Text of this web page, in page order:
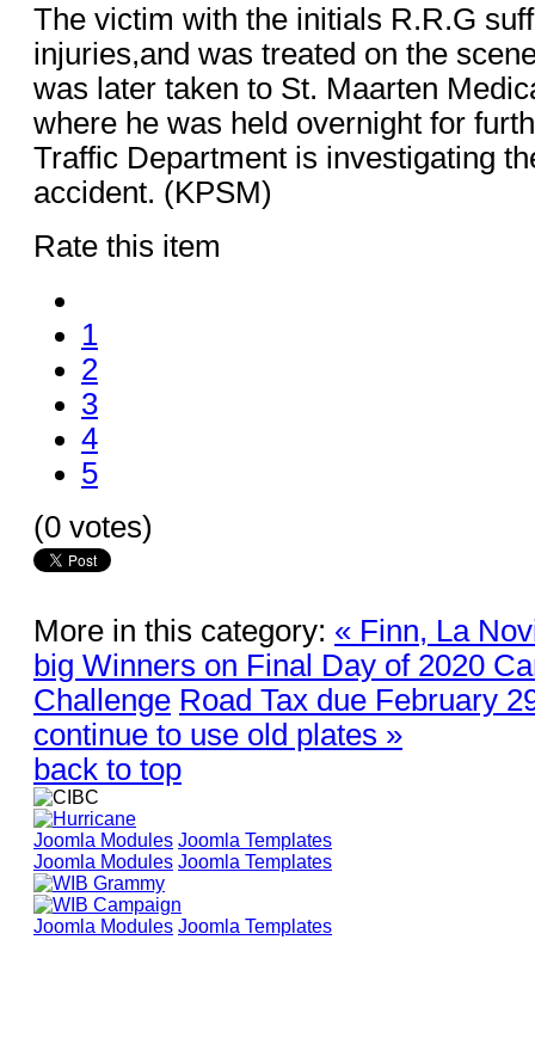
The victim with the initials R.R.G
injuries,and was treated on the
was later taken to St. Maarten
where he was held overnight for
Traffic Department is investigating
accident. (KPSM)
Rate this item
1
2
3
4
5
(0 votes)
More in this category: « Finn, La
big Winners on Final Day of 2020
Challenge Road Tax due February
continue to use old plates »
back to top
Joomla Modules Joomla Templates
Joomla Modules Joomla Templates
Joomla Modules Joomla Templates